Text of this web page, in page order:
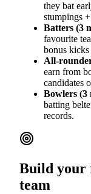
they bat
stumpings
Batters (3
favourite
bonus
All-
earn from
candidates
Bowlers (3
batting
records.
Build your
team